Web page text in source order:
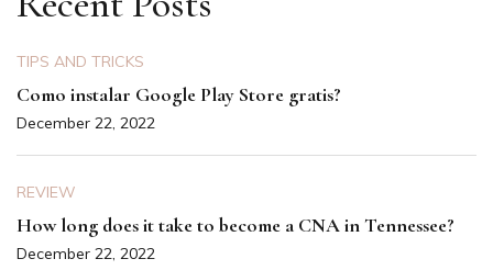
TIPS AND TRICKS
Como instalar Google Play Store gratis?
December 22, 2022
REVIEW
How long does it take to become a CNA in Tennessee?
December 22, 2022